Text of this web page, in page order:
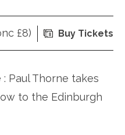
£8) Buy Tickets
Paul Thorne takes
to the Edinburgh